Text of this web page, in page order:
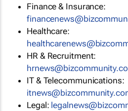
Finance & Insurance:
Healthcare:
HR & Recruitment:
IT & Telecommunications:
Legal: